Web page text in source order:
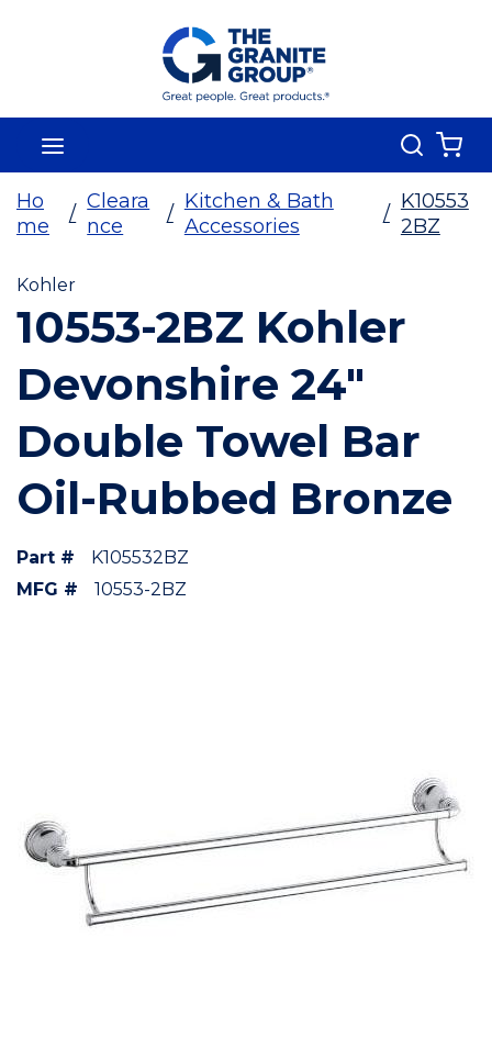
Skip To Main Content
Search
Ho
me
/
Cleara
nce
/
Kitchen & Bath
Accessories
/
K10553
2BZ
Kohler
10553-2BZ Kohler
Devonshire 24"
Double Towel Bar
Oil-Rubbed Bronze
Part #
K105532BZ
MFG #
10553-2BZ